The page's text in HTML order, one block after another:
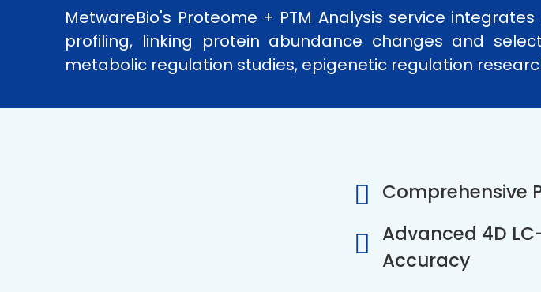
CONTACT US
MetwareBio's Proteome + PTM Analysis service
profiling, linking protein abundance changes and
metabolic regulation studies, epigenetic regulation
Comprehensive
Advanced 4D
Accuracy